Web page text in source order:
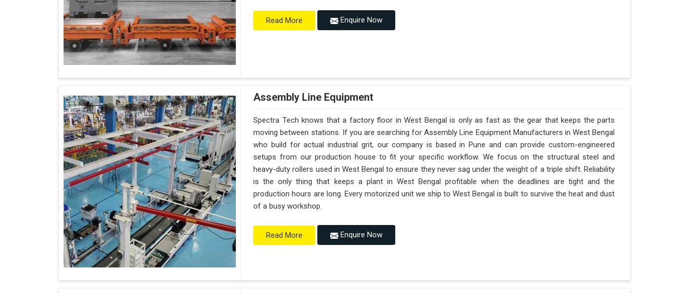
Read More Enquire Now
Assembly Line Equipment
Spectra Tech knows that a factory floor in West Bengal is only as fast as the gear that keeps the parts
moving between stations. If you are searching for Assembly Line Equipment Manufacturers in West Bengal
who build for actual industrial grit, our company is based in Pune and can provide custom-engineered
setups from our production house to fit your specific workflow. We focus on the structural steel and
heavy-duty rollers used in West Bengal to ensure they never sag under the weight of a triple shift. Reliability
is the only thing that keeps a plant in West Bengal profitable when the deadlines are tight and the
production hours are long. Every motorized unit we ship to West Bengal is built to survive the heat and dust
of a busy workshop.
Read More Enquire Now